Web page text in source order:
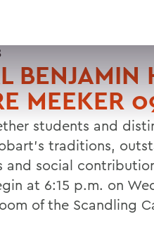
BENJAMIN
MEEKER
students and
traditions,
and social
at 6:15 p.m. on
of the Scandling